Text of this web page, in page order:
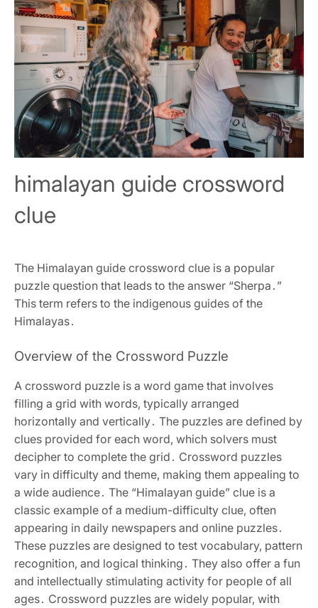
himalayan guide crossword
clue
The Himalayan guide crossword clue is a popular
puzzle question that leads to the answer “Sherpa․”
This term refers to the indigenous guides of the
Himalayas․
Overview of the Crossword Puzzle
A crossword puzzle is a word game that involves
filling a grid with words‚ typically arranged
horizontally and vertically․ The puzzles are defined by
clues provided for each word‚ which solvers must
decipher to complete the grid․ Crossword puzzles
vary in difficulty and theme‚ making them appealing to
a wide audience․ The “Himalayan guide” clue is a
classic example of a medium-difficulty clue‚ often
appearing in daily newspapers and online puzzles․
These puzzles are designed to test vocabulary‚ pattern
recognition‚ and logical thinking․ They also offer a fun
and intellectually stimulating activity for people of all
ages․ Crossword puzzles are widely popular‚ with